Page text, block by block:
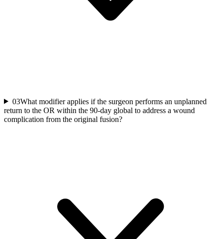
03What modifier applies if the surgeon performs an unplanned
return to the OR within the 90-day global to address a wound
complication from the original fusion?